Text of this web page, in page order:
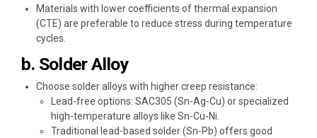
Materials with lower coefficients of thermal expansion
(CTE) are preferable to reduce stress during temperature
cycles.
b. Solder Alloy
Choose solder alloys with higher creep resistance:
Lead-free options: SAC305 (Sn-Ag-Cu) or specialized
high-temperature alloys like Sn-Cu-Ni.
Traditional lead-based solder (Sn-Pb) offers good